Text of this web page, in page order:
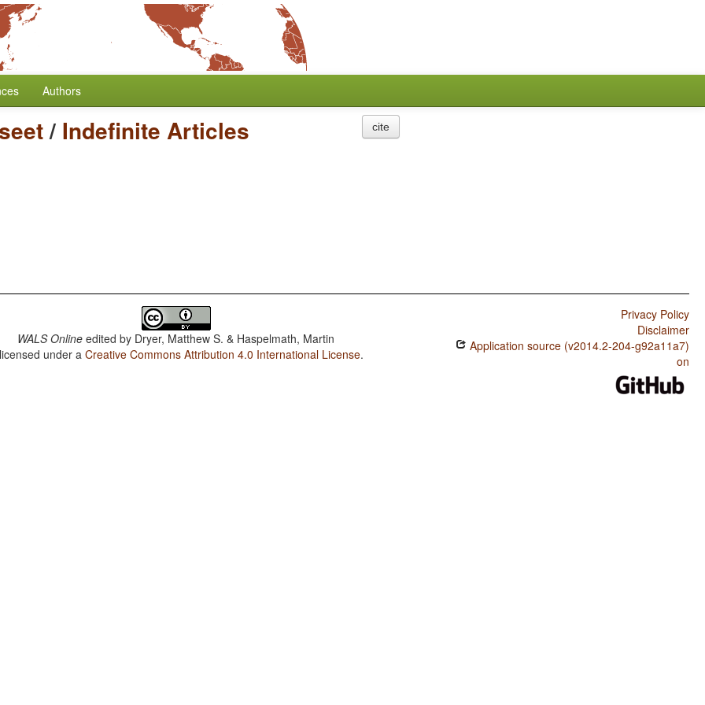
Authors
/ Indefinite Articles cite
WALS Online edited by Dryer, Matthew S. & Haspelmath, Martin
under aCreative Commons Attribution 4.0 International License.
Privacy Policy
Disclaimer
Application source (v2014.2-204-g92a11a7)
on